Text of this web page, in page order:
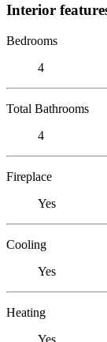
Interior
Bedrooms
4
Total Bathrooms
4
Fireplace
Yes
Cooling
Yes
Heating
Yes